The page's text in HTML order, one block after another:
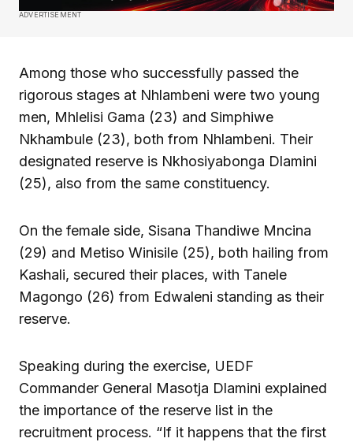
ADVERTISEMENT
Among those who successfully passed the
rigorous stages at Nhlambeni were two young
men, Mhlelisi Gama (23) and Simphiwe
Nkhambule (23), both from Nhlambeni. Their
designated reserve is Nkhosiyabonga Dlamini
(25), also from the same constituency.
On the female side, Sisana Thandiwe Mncina
(29) and Metiso Winisile (25), both hailing from
Kashali, secured their places, with Tanele
Magongo (26) from Edwaleni standing as their
reserve.
Speaking during the exercise, UEDF
Commander General Masotja Dlamini explained
the importance of the reserve list in the
recruitment process. “If it happens that the first